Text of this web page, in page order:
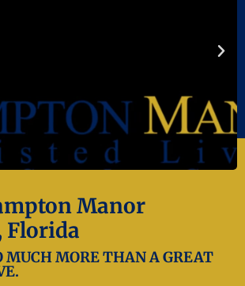
Manor
Florida
MUCH MORE THAN A GREAT